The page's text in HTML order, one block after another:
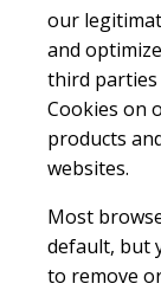
our
and
third parties
Cookies on
products
websites.
Most
default, but
to remove